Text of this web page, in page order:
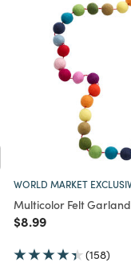
WORLD MARKET
Multicolor Felt Garland
Price reduced from
$8.99to
(158)